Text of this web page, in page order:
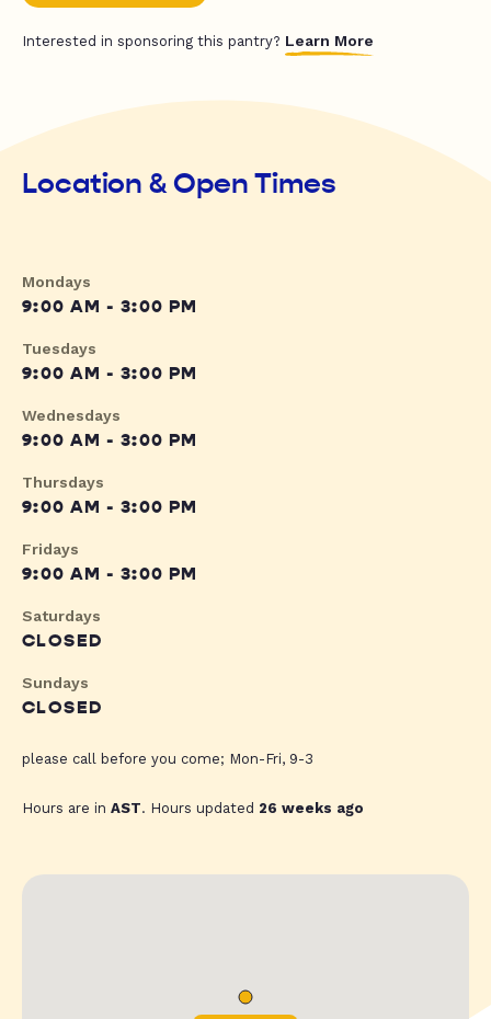
Interested in sponsoring this pantry? Learn More
Location & Open Times
Mondays
9:00 AM - 3:00 PM
Tuesdays
9:00 AM - 3:00 PM
Wednesdays
9:00 AM - 3:00 PM
Thursdays
9:00 AM - 3:00 PM
Fridays
9:00 AM - 3:00 PM
Saturdays
CLOSED
Sundays
CLOSED
please call before you come; Mon-Fri, 9-3
Hours are in AST. Hours updated 26 weeks ago